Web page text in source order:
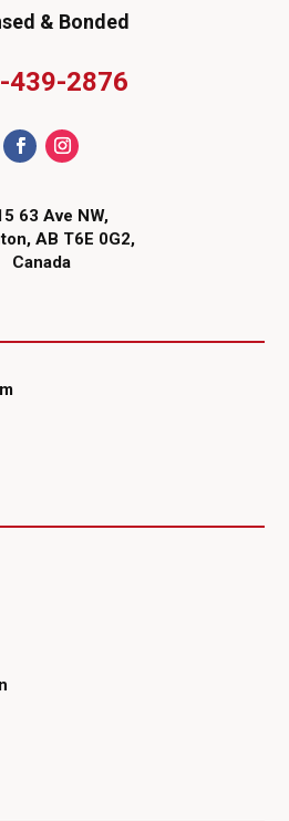
& Bonded
439-2876
63 Ave NW,
AB T6E 0G2,
Canada